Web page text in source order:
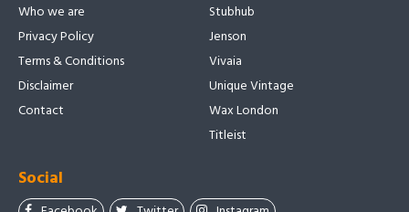
Who we are
Privacy Policy
Terms & Conditions
Disclaimer
Contact
Stubhub
Jenson
Vivaia
Unique Vintage
Wax London
Titleist
Social